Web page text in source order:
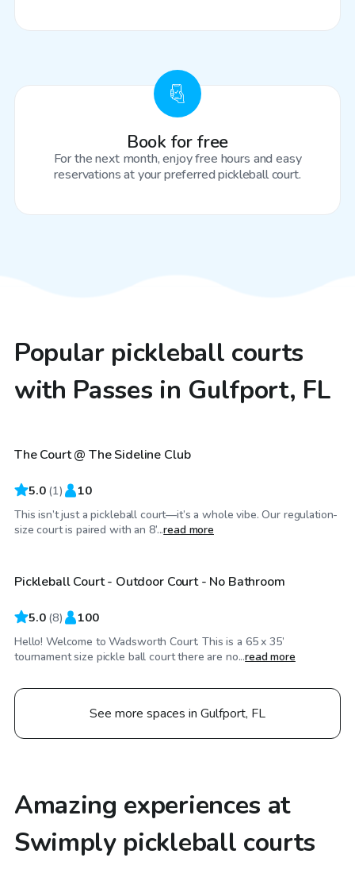
Book for free
For the next month, enjoy free hours and easy
reservations at your preferred pickleball court.
Popular pickleball courts
with Passes in Gulfport, FL
$40/hr
The Court @ The Sideline Club
5.0 (1) 10
This isn’t just a pickleball court—it’s a whole vibe. Our regulation-
size court is paired with an 8’...read more
$20/hr
Top Swimply
Pickleball Court - Outdoor Court - No Bathroom
5.0 (8) 100
Hello! Welcome to Wadsworth Court. This is a 65 x 35’
tournament size pickle ball court there are no...read more
See more spaces in Gulfport, FL
Amazing experiences at
Swimply pickleball courts